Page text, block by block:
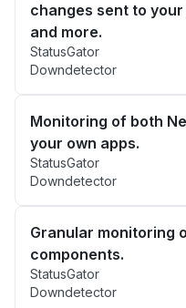
changes sent to
and more.
StatusGator
Downdetector
Monitoring of both
your own apps.
StatusGator
Downdetector
Granular monitoring
components.
StatusGator
Downdetector